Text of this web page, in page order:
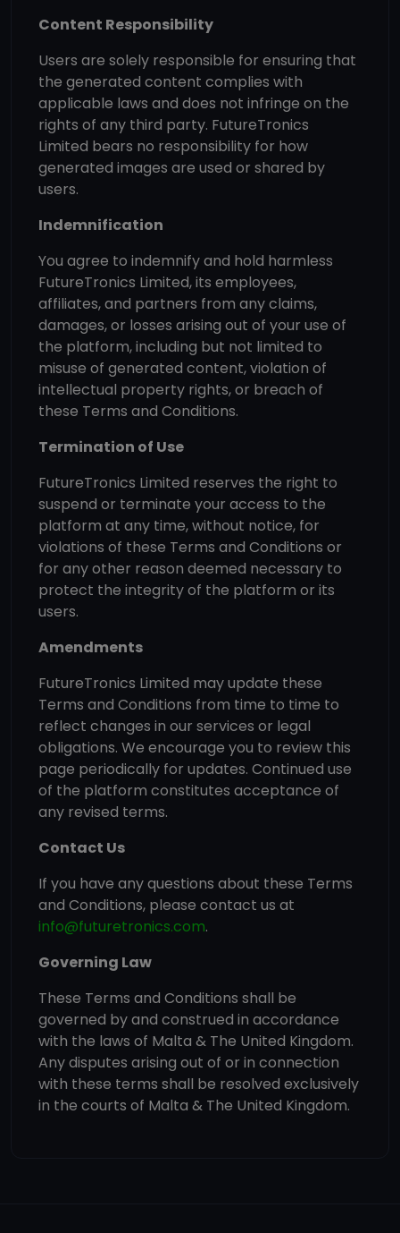
Content Responsibility
Users are solely responsible for ensuring that
the generated content complies with
applicable laws and does not infringe on the
rights of any third party. FutureTronics
Limited bears no responsibility for how
generated images are used or shared by
users.
Indemnification
You agree to indemnify and hold harmless
FutureTronics Limited, its employees,
affiliates, and partners from any claims,
damages, or losses arising out of your use of
the platform, including but not limited to
misuse of generated content, violation of
intellectual property rights, or breach of
these Terms and Conditions.
Termination of Use
FutureTronics Limited reserves the right to
suspend or terminate your access to the
platform at any time, without notice, for
violations of these Terms and Conditions or
for any other reason deemed necessary to
protect the integrity of the platform or its
users.
Amendments
FutureTronics Limited may update these
Terms and Conditions from time to time to
reflect changes in our services or legal
obligations. We encourage you to review this
page periodically for updates. Continued use
of the platform constitutes acceptance of
any revised terms.
Contact Us
If you have any questions about these Terms
and Conditions, please contact us at
info@futuretronics.com.
Governing Law
These Terms and Conditions shall be
governed by and construed in accordance
with the laws of Malta & The United Kingdom.
Any disputes arising out of or in connection
with these terms shall be resolved exclusively
in the courts of Malta & The United Kingdom.